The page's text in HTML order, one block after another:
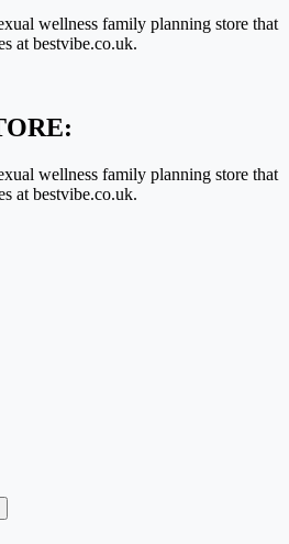
wellness family planning store that
at bestvibe.co.uk.
wellness family planning store that
at bestvibe.co.uk.